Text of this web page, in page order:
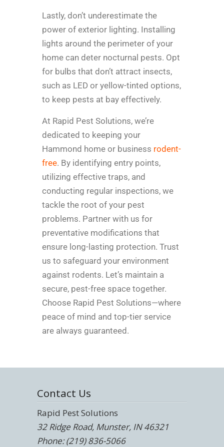
Lastly, don’t underestimate the
power of exterior lighting. Installing
lights around the perimeter of your
home can deter nocturnal pests. Opt
for bulbs that don’t attract insects,
such as LED or yellow-tinted options,
to keep pests at bay effectively.
At Rapid Pest Solutions, we’re
dedicated to keeping your
Hammond home or business rodent-
free. By identifying entry points,
utilizing effective traps, and
conducting regular inspections, we
tackle the root of your pest
problems. Partner with us for
preventative modifications that
ensure long-lasting protection. Trust
us to safeguard your environment
against rodents. Let’s maintain a
secure, pest-free space together.
Choose Rapid Pest Solutions—where
peace of mind and top-tier service
are always guaranteed.
Contact Us
Rapid Pest Solutions
32 Ridge Road, Munster, IN 46321
Phone: (219) 836-5066